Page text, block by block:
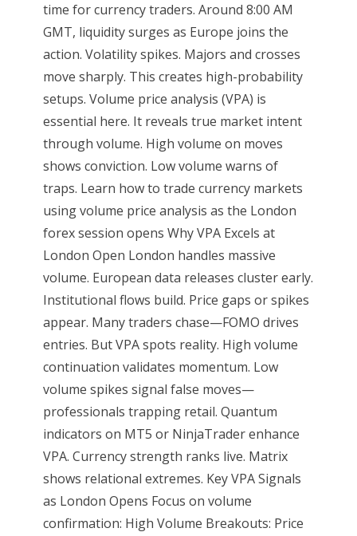
time for currency traders. Around 8:00 AM
GMT, liquidity surges as Europe joins the
action. Volatility spikes. Majors and crosses
move sharply. This creates high-probability
setups. Volume price analysis (VPA) is
essential here. It reveals true market intent
through volume. High volume on moves
shows conviction. Low volume warns of
traps. Learn how to trade currency markets
using volume price analysis as the London
forex session opens Why VPA Excels at
London Open London handles massive
volume. European data releases cluster early.
Institutional flows build. Price gaps or spikes
appear. Many traders chase—FOMO drives
entries. But VPA spots reality. High volume
continuation validates momentum. Low
volume spikes signal false moves—
professionals trapping retail. Quantum
indicators on MT5 or NinjaTrader enhance
VPA. Currency strength ranks live. Matrix
shows relational extremes. Key VPA Signals
as London Opens Focus on volume
confirmation: High Volume Breakouts: Price